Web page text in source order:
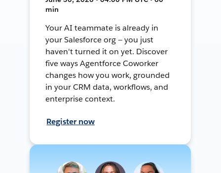
min
Your AI teammate is already in
your Salesforce org — you just
haven't turned it on yet. Discover
five ways Agentforce Coworker
changes how you work, grounded
in your CRM data, workflows, and
enterprise context.
Register now